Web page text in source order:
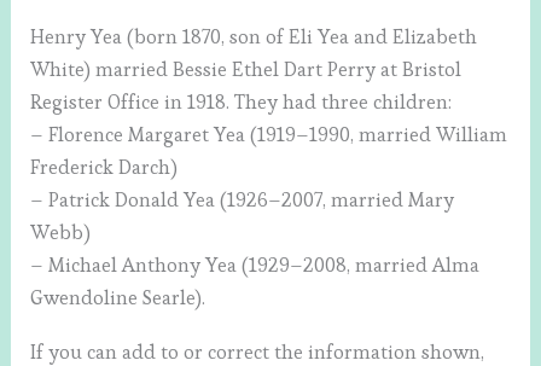
Henry Yea (born 1870, son of Eli Yea and Elizabeth
White) married Bessie Ethel Dart Perry at Bristol
Register Office in 1918. They had three children:
– Florence Margaret Yea (1919–1990, married William
Frederick Darch)
– Patrick Donald Yea (1926–2007, married Mary
Webb)
– Michael Anthony Yea (1929–2008, married Alma
Gwendoline Searle).
If you can add to or correct the information shown,